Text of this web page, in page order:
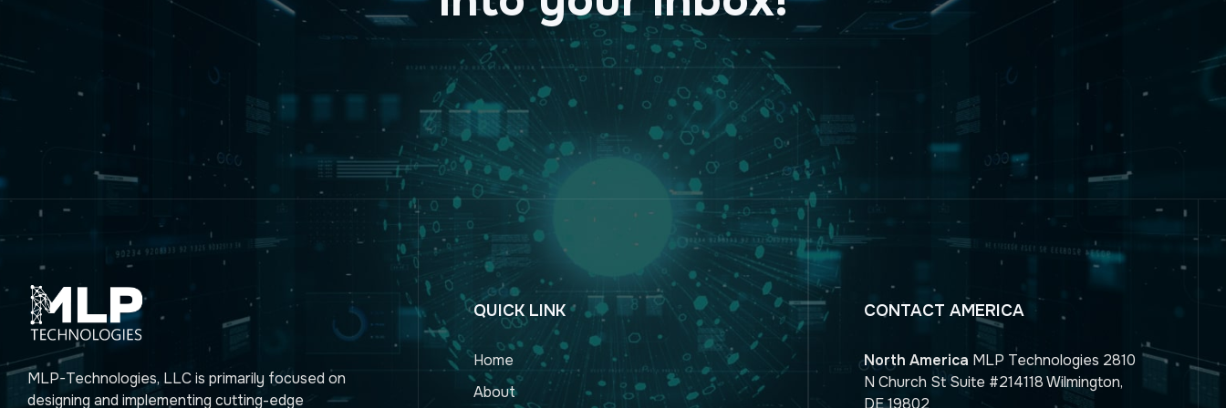
MLP-Technologies, LLC is primarily focused on
designing and implementing cutting-edge
QUICK LINK
Home
About
CONTACT AMERICA
North America MLP Technologies 2810
N Church St Suite #214118 Wilmington,
DE 19802